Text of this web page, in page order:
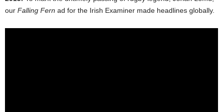
our Falling Fern ad for the Irish Examiner made headlines globally.